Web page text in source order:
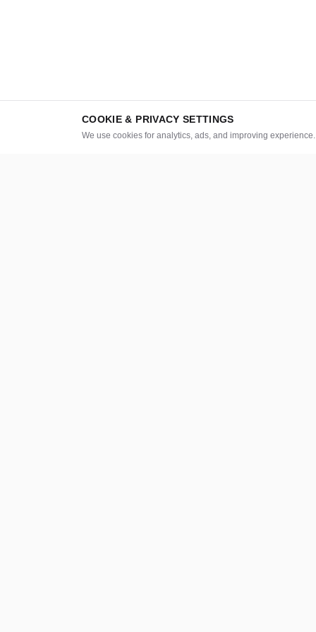
COOKIE & PRIVACY SETTINGS
We use cookies for analytics, ads, and improving experience.